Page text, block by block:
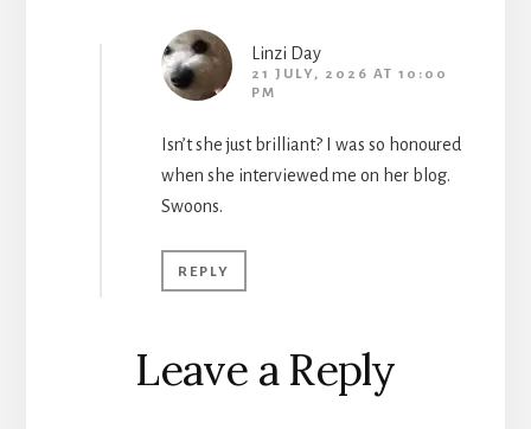
Linzi Day
21 JULY, 2026 AT 10:00
PM
Isn’t she just brilliant? I was so honoured
when she interviewed me on her blog.
Swoons.
REPLY
Leave a Reply